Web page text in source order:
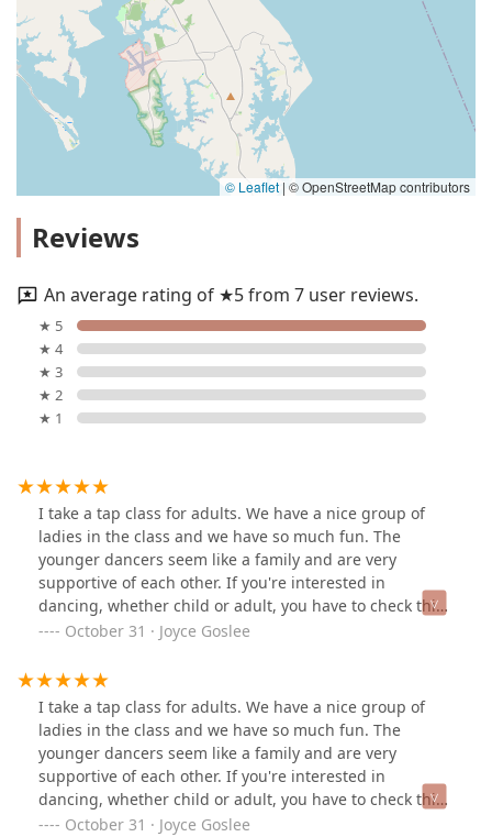
© Leaflet | © OpenStreetMap contributors
Reviews
An average rating of ★5 from 7 user reviews.
★ 5
★ 4
★ 3
★ 2
★ 1
I take a tap class for adults. We have a nice group of
ladies in the class and we have so much fun. The
younger dancers seem like a family and are very
supportive of each other. If you're interested in
dancing, whether child or adult, you have to check this
place out.
October 31 · Joyce Goslee
I take a tap class for adults. We have a nice group of
ladies in the class and we have so much fun. The
younger dancers seem like a family and are very
supportive of each other. If you're interested in
dancing, whether child or adult, you have to check this
place out.
October 31 · Joyce Goslee